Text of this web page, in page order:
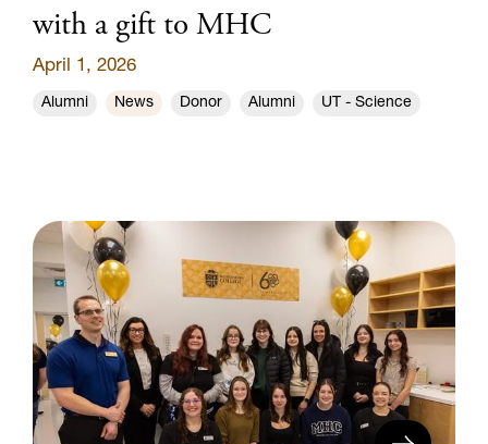
with a gift to MHC
April 1, 2026
Alumni News Donor Alumni UT - Science